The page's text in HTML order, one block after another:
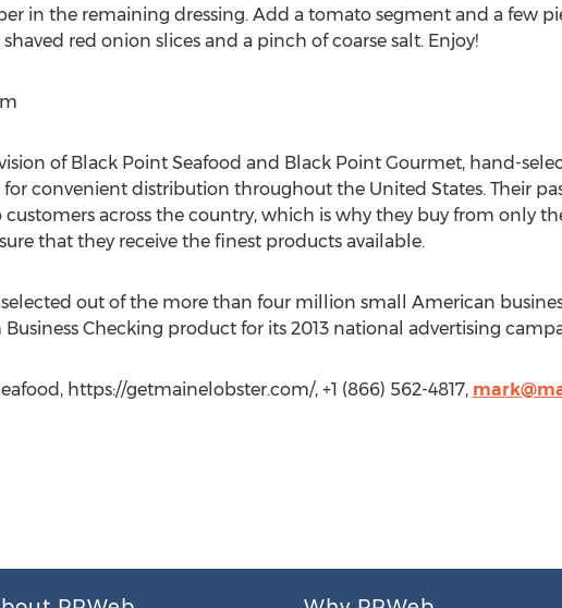
in the remaining dressing. Add a tomato segment and a few
red onion slices and a pinch of coarse salt. Enjoy!
of Black Point Seafood and Black Point Gourmet, hand-
convenient distribution throughout the United States. Their
customers across the country, which is why they buy from only
that they receive the finest products available.
out of the more than four million small American
Checking product for its 2013 national advertising
https://getmainelobster.com/, +1 (866) 562-4817,